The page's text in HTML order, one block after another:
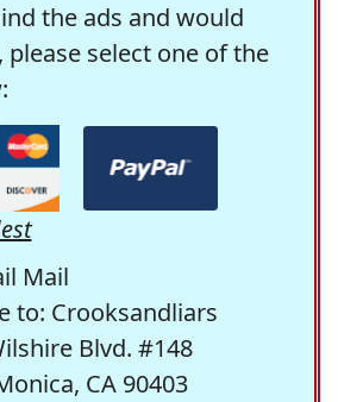
the ads and would
select one of the
Mail
to: Crooksandliars
Blvd. #148
CA 90403